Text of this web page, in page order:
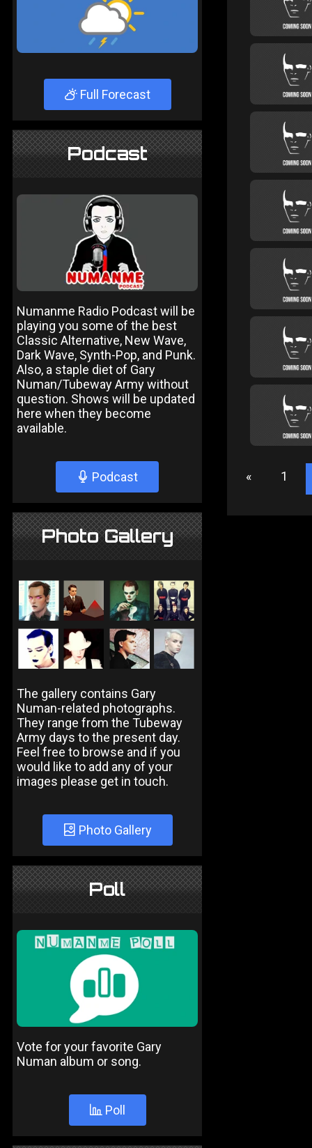
Full Forecast
Podcast
Numanme Radio Podcast will be
playing you some of the best
Classic Alternative, New Wave,
Dark Wave, Synth-Pop, and Punk.
Also, a staple diet of Gary
Numan/Tubeway Army without
question. Shows will be updated
here when they become
available.
Podcast
Photo Gallery
The gallery contains Gary
Numan-related photographs.
They range from the Tubeway
Army days to the present day.
Feel free to browse and if you
would like to add any of your
images please get in touch.
Photo Gallery
Poll
Vote for your favorite Gary
Numan album or song.
Poll
« 1